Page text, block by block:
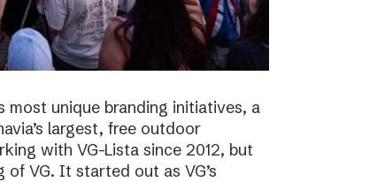
most unique branding initiatives, a
largest, free outdoor
with VG-Lista since 2012, but
VG. It started out as VG’s